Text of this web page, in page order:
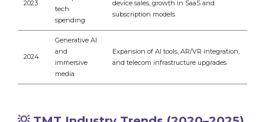
2023
tech
spending
device sales, growth in SaaS and
subscription models
2024
Generative AI
and
immersive
media
Expansion of AI tools, AR/VR integration,
and telecom infrastructure upgrades